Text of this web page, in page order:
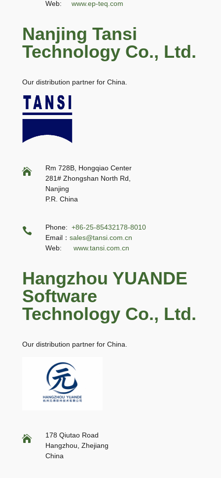
Web: www.ep-teq.com
Nanjing Tansi
Technology Co., Ltd.
Our distribution partner for China.

Rm 728B, Hongqiao Center
281# Zhongshan North Rd,
Nanjing
P.R. China
 Phone: +86-25-85432178-8010
Email： sales@tansi.com.cn
Web:
www.tansi.com.cn
Hangzhou YUANDE
Software
Technology Co., Ltd.
Our distribution partner for China.

178 Qiutao Road
Hangzhou, Zhejiang
China